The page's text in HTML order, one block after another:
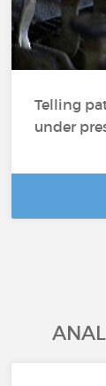
Telling
under